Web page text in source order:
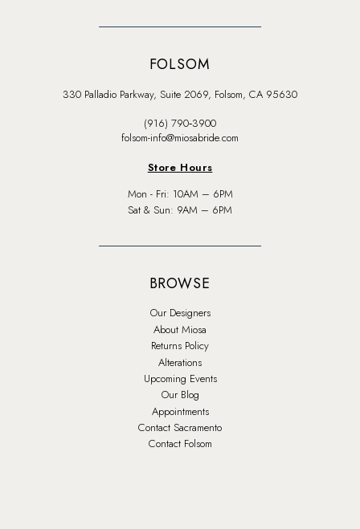
FOLSOM
330 Palladio Parkway, Suite 2069, Folsom, CA 95630
(916) 790‑3900
folsom-info@miosabride.com
Store Hours
Mon - Fri: 10AM – 6PM
Sat & Sun: 9AM – 6PM
BROWSE
Our Designers
About Miosa
Returns Policy
Alterations
Upcoming Events
Our Blog
Appointments
Contact Sacramento
Contact Folsom